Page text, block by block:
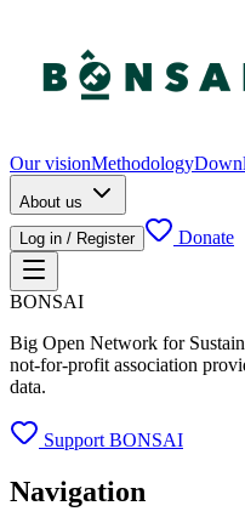
Our visionMethodology
About us
Log in / Register
Donate
BONSAI
Big Open Network for
not-for-profit association
data.
Support BONSAI
Navigation